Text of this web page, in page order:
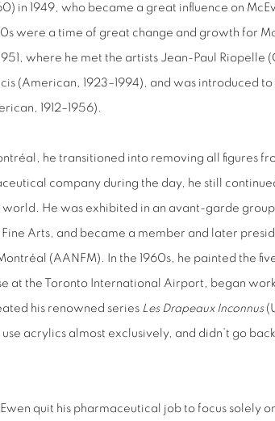
in 1949, who became a great influence on
were a time of great change and growth for
where he met the artists Jean-Paul Riopelle
(American, 1923–1994), and was introduced
1912–1956).
he transitioned into removing all figures
company during the day, he still
world. He was exhibited in an avant-garde
Arts, and became a member and later
(AANFM). In the 1960s, he painted the
at the Toronto International Airport, began
his renowned series Les Drapeaux Inconnus
acrylics almost exclusively, and didn’t go
quit his pharmaceutical job to focus solely